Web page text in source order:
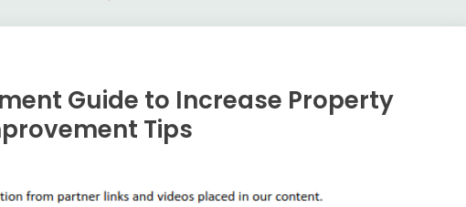
Guide to Increase Property
Tips